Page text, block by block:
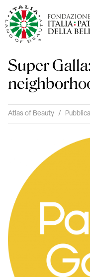
Super
Atlas of Beauty /